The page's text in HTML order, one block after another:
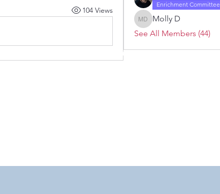
104 Views
Enrichment Committee
Molly D
Molly D
See All Members (44)
Area HomeSchoolers, Inc.. Proudly created with Wix.com